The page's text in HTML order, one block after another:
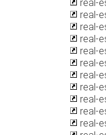
real-
real-
real-
real-
real-
real-
real-
real-
real-
real-
real-